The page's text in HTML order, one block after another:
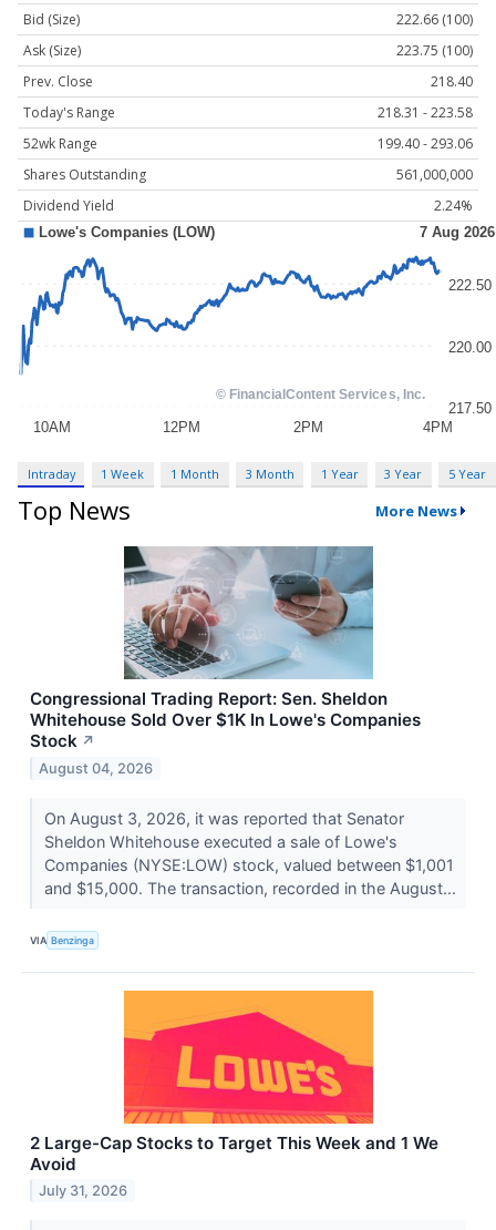
Bid (Size)
222.66 (100)
Ask (Size)
223.75 (100)
Prev. Close
218.40
Today's Range
218.31 - 223.58
52wk Range
199.40 - 293.06
Shares Outstanding
561,000,000
Dividend Yield
2.24%
Intraday 1 Week 1 Month 3 Month 1 Year 3 Year 5 Year
Top News More News
Congressional Trading Report: Sen. Sheldon
Whitehouse Sold Over $1K In Lowe's Companies
Stock ↗
August 04, 2026
On August 3, 2026, it was reported that Senator
Sheldon Whitehouse executed a sale of Lowe's
Companies (NYSE:LOW) stock, valued between $1,001
and $15,000. The transaction, recorded in the August...
VIA Benzinga
2 Large-Cap Stocks to Target This Week and 1 We
Avoid
July 31, 2026